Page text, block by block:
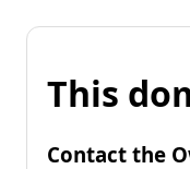
This
Contact the